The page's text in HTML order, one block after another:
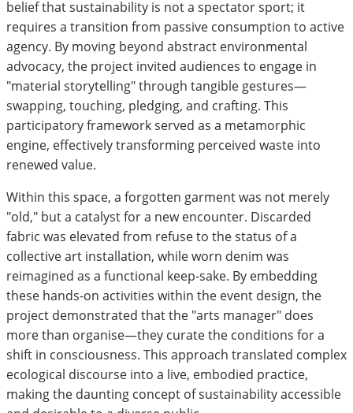
belief that sustainability is not a spectator sport; it
requires a transition from passive consumption to active
agency. By moving beyond abstract environmental
advocacy, the project invited audiences to engage in
"material storytelling" through tangible gestures—
swapping, touching, pledging, and crafting. This
participatory framework served as a metamorphic
engine, effectively transforming perceived waste into
renewed value.
Within this space, a forgotten garment was not merely
"old," but a catalyst for a new encounter. Discarded
fabric was elevated from refuse to the status of a
collective art installation, while worn denim was
reimagined as a functional keep-sake. By embedding
these hands-on activities within the event design, the
project demonstrated that the "arts manager" does
more than organise—they curate the conditions for a
shift in consciousness. This approach translated complex
ecological discourse into a live, embodied practice,
making the daunting concept of sustainability accessible